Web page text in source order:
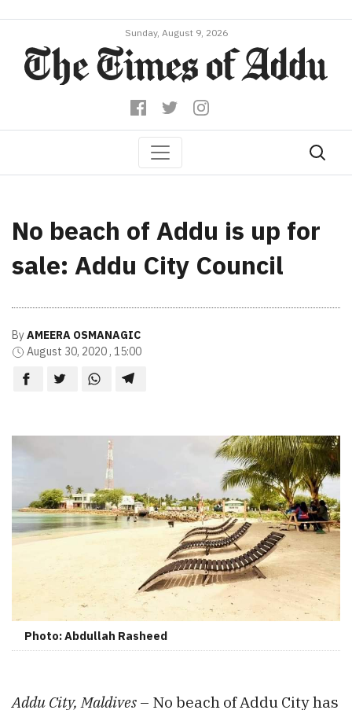
Sunday, August 9, 2026
No beach of Addu is up for
sale: Addu City Council
ByAMEERA OSMANAGIC
August 30, 2020 , 15:00
Photo: Abdullah Rasheed
Addu City, Maldives – No beach of Addu City has